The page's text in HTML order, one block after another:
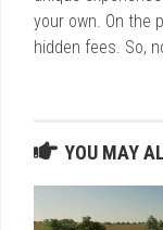
your own. On the
hidden fees. So,
YOU MAY